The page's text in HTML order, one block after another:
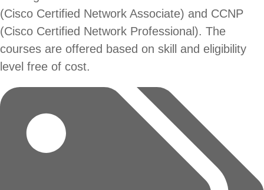
(Cisco Certified Network Associate) and CCNP
(Cisco Certified Network Professional). The
courses are offered based on skill and eligibility
level free of cost.
Tags: